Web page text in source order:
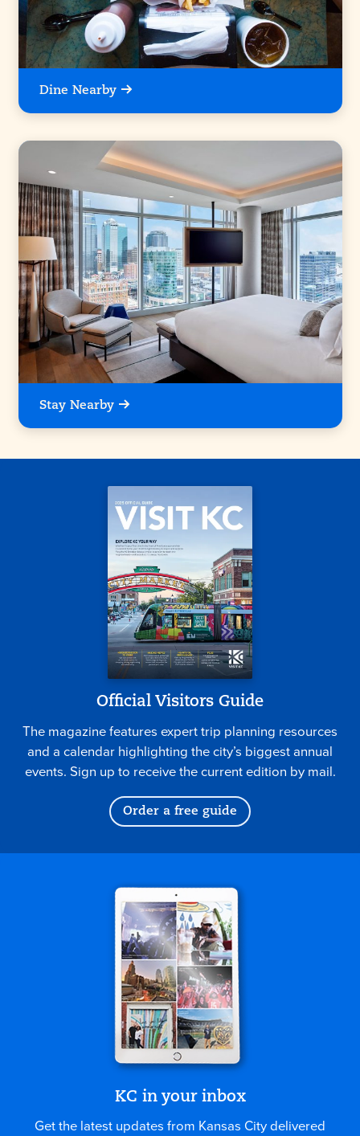
Dine Nearby
Stay Nearby
Official Visitors Guide
The magazine features expert trip planning resources
and a calendar highlighting the city’s biggest annual
events. Sign up to receive the current edition by mail.
Order a free guide
KC in your inbox
Get the latest updates from Kansas City delivered